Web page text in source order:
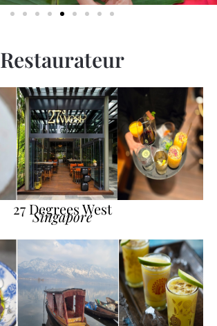
Restaurateur
27 Degrees West
Singapore